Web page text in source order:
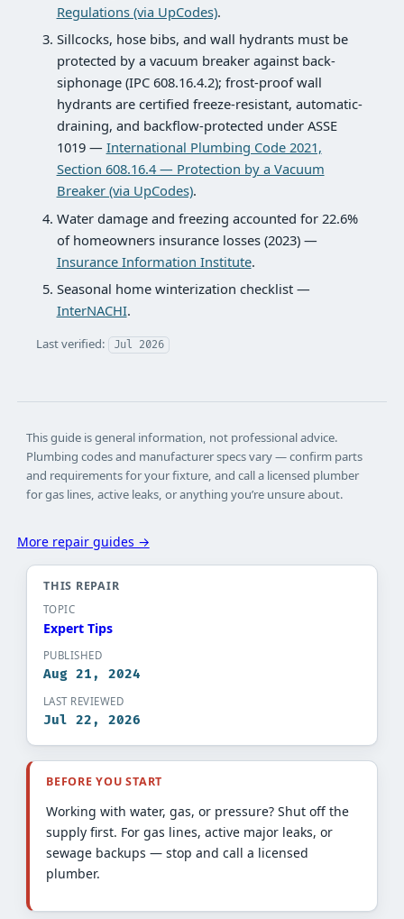
Regulations (via UpCodes).
Sillcocks, hose bibs, and wall hydrants must be
protected by a vacuum breaker against back-
siphonage (IPC 608.16.4.2); frost-proof wall
hydrants are certified freeze-resistant, automatic-
draining, and backflow-protected under ASSE
1019 — International Plumbing Code 2021,
Section 608.16.4 — Protection by a Vacuum
Breaker (via UpCodes).
Water damage and freezing accounted for 22.6%
of homeowners insurance losses (2023) —
Insurance Information Institute.
Seasonal home winterization checklist —
InterNACHI.
Last verified: Jul 2026
This guide is general information, not professional advice.
Plumbing codes and manufacturer specs vary — confirm parts
and requirements for your fixture, and call a licensed plumber
for gas lines, active leaks, or anything you’re unsure about.
More repair guides →
THIS REPAIR
TOPIC
Expert Tips​
PUBLISHED
Aug 21, 2024
LAST REVIEWED
Jul 22, 2026
BEFORE YOU START
Working with water, gas, or pressure? Shut off the
supply first. For gas lines, active major leaks, or
sewage backups — stop and call a licensed
plumber.